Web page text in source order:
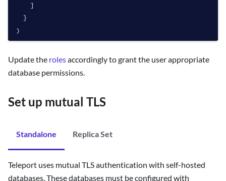
    ]
  }
Update the rolesaccordingly to grant the user appropriate
database permissions.
Set up mutual TLS
Standalone Replica Set
Teleport uses mutual TLS authentication with self-hosted
databases. These databases must be configured with